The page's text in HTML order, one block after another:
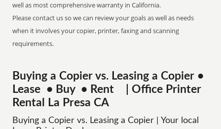
well as most comprehensive warranty in California.
Please contact us so we can review your goals as well as needs
when it involves your copier, printer, faxing and scanning
requirements.
Buying a Copier vs. Leasing a Copier •
Lease • Buy • Rent | Office Printer
Rental La Presa CA
Buying a Copier vs. Leasing a Copier | Your local